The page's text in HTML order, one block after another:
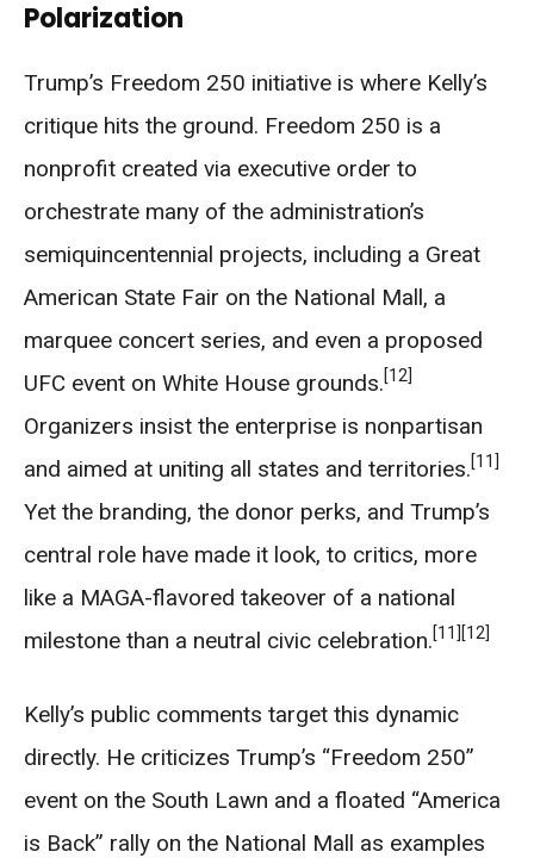
Polarization
Trump’s Freedom 250 initiative is where Kelly’s
critique hits the ground. Freedom 250 is a
nonprofit created via executive order to
orchestrate many of the administration’s
semiquincentennial projects, including a Great
American State Fair on the National Mall, a
marquee concert series, and even a proposed
UFC event on White House grounds.[12]
Organizers insist the enterprise is nonpartisan
and aimed at uniting all states and territories.[11]
Yet the branding, the donor perks, and Trump’s
central role have made it look, to critics, more
like a MAGA-flavored takeover of a national
milestone than a neutral civic celebration.[11] [12]
Kelly’s public comments target this dynamic
directly. He criticizes Trump’s “Freedom 250”
event on the South Lawn and a floated “America
is Back” rally on the National Mall as examples